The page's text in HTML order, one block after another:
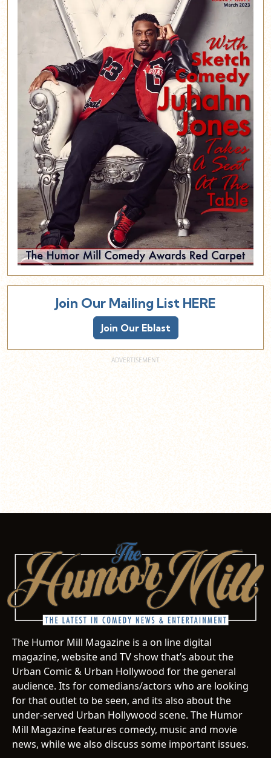
Join Our Mailing List HERE
Join Our Eblast
The Humor Mill Magazine is a on line digital
magazine, website and TV show that’s about the
Urban Comic & Urban Hollywood for the general
audience. Its for comedians/actors who are looking
for that outlet to be seen, and its also about the
under-served Urban Hollywood scene. The Humor
Mill Magazine features comedy, music and movie
news, while we also discuss some important issues.